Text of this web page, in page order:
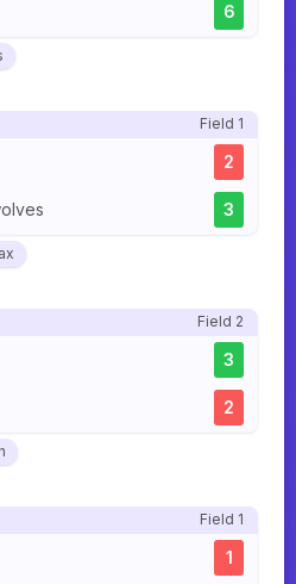
6
Field 1
2
3
Field 2
3
2
Field 1
1